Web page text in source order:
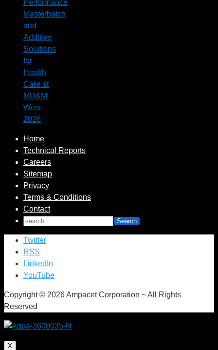
Performance
Masterbatch
and
Additive
Solutions
for
Health
Care at
MD&M
West
2026
Home
Technical Reports
Careers
Sitemap
Privacy
Terms & Conditions
Contact
Twitter
RSS
LinkedIn
YouTube
Copyright © 2026 Ampacet Corporation ~ All Rights
Reserved
X